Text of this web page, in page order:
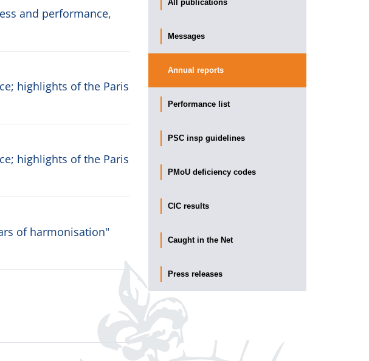
and performance,
highlights of the Paris
highlights of the Paris
of harmonisation"
All publications
Messages
Annual reports
Performance list
PSC insp guidelines
PMoU deficiency codes
CIC results
Caught in the Net
Press releases